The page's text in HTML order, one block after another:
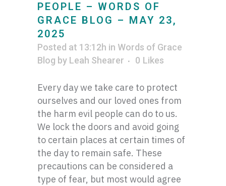
PEOPLE – WORDS OF
GRACE BLOG – MAY 23,
2025
Posted at 13:12h in Words of Grace
Blog by Leah Shearer 0 Likes
Every day we take care to protect
ourselves and our loved ones from
the harm evil people can do to us.
We lock the doors and avoid going
to certain places at certain times of
the day to remain safe. These
precautions can be considered a
type of fear, but most would agree